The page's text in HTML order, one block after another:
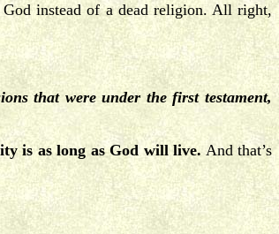
instead of a dead religion. All right,
that were under the first testament,
is as long as God will live.And that’s